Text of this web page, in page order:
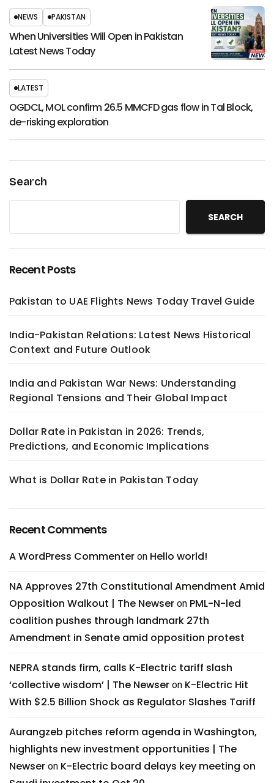
NEWS PAKISTAN
When Universities Will Open in Pakistan
Latest News Today
LATEST
OGDCL, MOL confirm 26.5 MMCFD gas flow in Tal Block,
de-risking exploration
Search
SEARCH
Recent Posts
Pakistan to UAE Flights News Today Travel Guide
India-Pakistan Relations: Latest News Historical
Context and Future Outlook
India and Pakistan War News: Understanding
Regional Tensions and Their Global Impact
Dollar Rate in Pakistan in 2026: Trends,
Predictions, and Economic Implications
What is Dollar Rate in Pakistan Today
Recent Comments
A WordPress Commenter on Hello world!
NA Approves 27th Constitutional Amendment Amid
Opposition Walkout | The Newser on PML-N-led
coalition pushes through landmark 27th
Amendment in Senate amid opposition protest
NEPRA stands firm, calls K-Electric tariff slash
‘collective wisdom’ | The Newser on K-Electric Hit
With $2.5 Billion Shock as Regulator Slashes Tariff
Aurangzeb pitches reform agenda in Washington,
highlights new investment opportunities | The
Newser on K-Electric board delays key meeting on